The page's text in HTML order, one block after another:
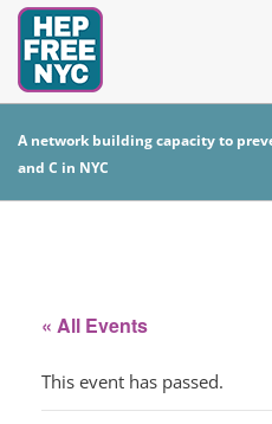
A network building capacity to
and C in NYC
« All Events
This event has passed.